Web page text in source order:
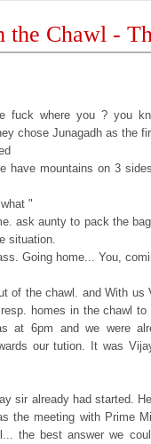
the Chawl -
fuck where you ? you
chose Junagadh as the
have mountains on 3
"
ask aunty to pack the
situation.
Going home... You,
of the chawl. and With us
homes in the chawl
at 6pm and we were
our tution. It was
sir already had started.
the meeting with Prime
the best answer we